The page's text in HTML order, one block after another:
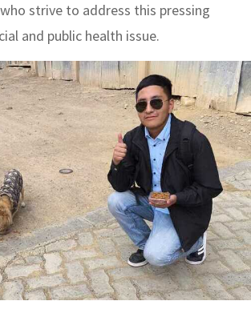
strive to address this pressing
and public health issue.